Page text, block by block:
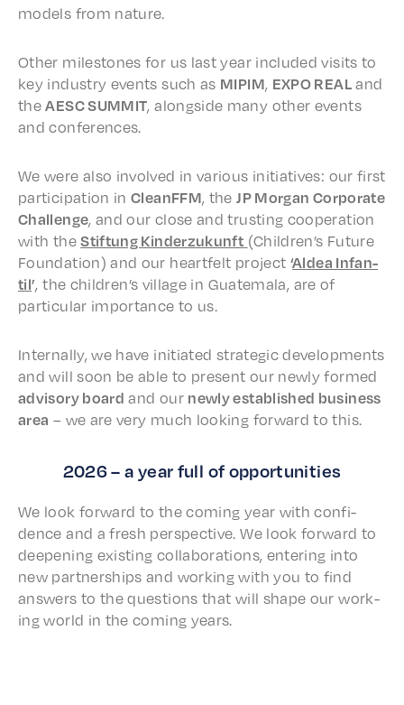
models from nature.
Other mile­stones for us last year includ­ed visits to
key indus­try events such as MIPIM, EXPO REALand
theAESC SUMMIT, along­side many other events
and conferences.
We were also involved in vari­ous initia­tives: our first
partic­i­pa­tion inCleanFFM, theJP Morgan Corpo­rate
Chal­lenge, and our close and trust­ing coop­er­a­tion
with theStiftung Kinderzukun­ft (Chil­dren’s Future
Foun­da­tion) and our heart­felt project ‘Aldea Infan­
til’, the chil­dren’s village in Guatemala, are of
partic­u­lar impor­tance to us.
Inter­nal­ly, we have initi­at­ed strate­gic devel­op­ments
and will soon be able to present our newly formed
advi­so­ry board and our newly estab­lished busi­ness
area – we are very much look­ing forward to this.
2026 – a year full of opportunities
We look forward to the coming year with confi­
dence and a fresh perspec­tive. We look forward to
deep­en­ing exist­ing collab­o­ra­tions, enter­ing into
new part­ner­ships and work­ing with you to find
answers to the ques­tions that will shape our work­
ing world in the coming years.